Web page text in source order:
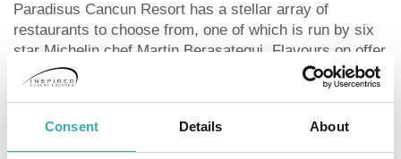
Consent Details About
Paradisus Cancun Resort has a stellar array of
restaurants to choose from, one of which is run by six
star Michelin chef Martin Berasategui. Flavours on offer
include Basque, Peruvian, and Brazilian, allowing
guests to choose from a refreshingly diverse menu.